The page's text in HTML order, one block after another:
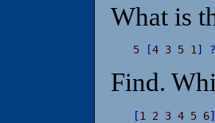
What is
5 [4 3 5 1 ] ?
Find.
[1 2 3 4 5 6]